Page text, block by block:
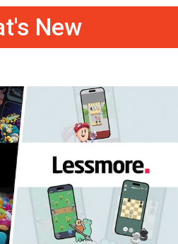
New